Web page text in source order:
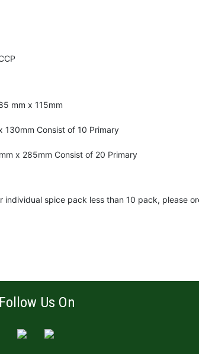
mm x 115mm
Consist of 10 Primary
x 285mm Consist of 20 Primary
individual spice pack less than 10 pack, please
Follow Us On